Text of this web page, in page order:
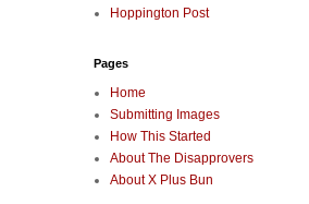
Hoppington Post
Pages
Home
Submitting Images
How This Started
About The Disapprovers
About X Plus Bun